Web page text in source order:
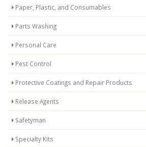
Paper, Plastic, and Consumables
Parts Washing
Personal Care
Pest Control
Protective Coatings and Repair Products
Release Agents
Safetyman
Specialty Kits